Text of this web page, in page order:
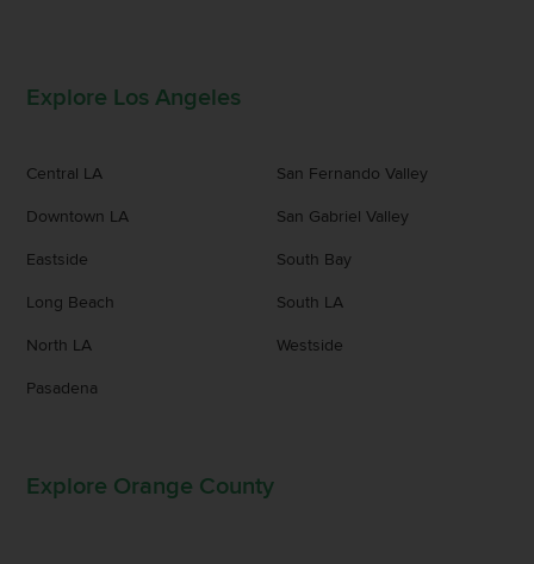
Explore Los Angeles
Central LA
Downtown LA
Eastside
Long Beach
North LA
Pasadena
San Fernando Valley
San Gabriel Valley
South Bay
South LA
Westside
Explore Orange County